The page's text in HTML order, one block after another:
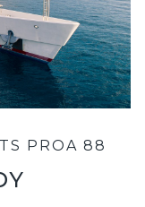
PROA 88